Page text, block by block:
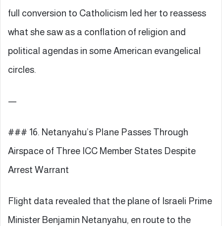
full conversion to Catholicism led her to reassess
what she saw as a conflation of religion and
political agendas in some American evangelical
circles.
—
### 16. Netanyahu’s Plane Passes Through
Airspace of Three ICC Member States Despite
Arrest Warrant
Flight data revealed that the plane of Israeli Prime
Minister Benjamin Netanyahu, en route to the